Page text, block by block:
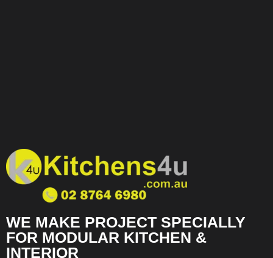
WE MAKE PROJECT SPECIALLY
FOR MODULAR KITCHEN &
INTERIOR